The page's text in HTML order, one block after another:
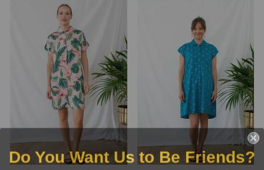
Do You Want Us to Be Friends?